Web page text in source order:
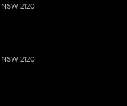
NSW 2120
NSW 2120